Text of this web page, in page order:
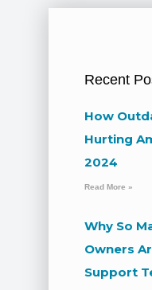
Recent
How
Hurting
2024
Read More »
Why So
Owners
Support